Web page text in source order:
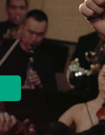
new tab)